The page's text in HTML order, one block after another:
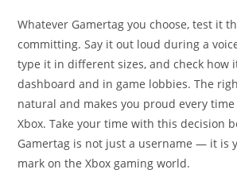
Whatever Gamertag you choose, test it
committing. Say it out loud during a
type it in different sizes, and check how
dashboard and in game lobbies. The
natural and makes you proud every
Xbox. Take your time with this decision
Gamertag is not just a username — it is
mark on the Xbox gaming world.